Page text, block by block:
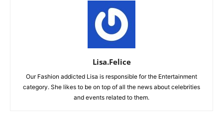
Lisa.Felice
Our Fashion addicted Lisa is responsible for the Entertainment
category. She likes to be on top of all the news about celebrities
and events related to them.